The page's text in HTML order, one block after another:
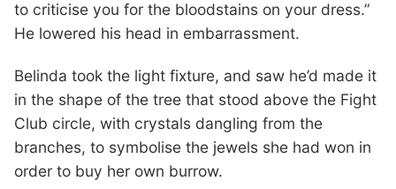
to criticise you for the bloodstains on your dress.”
He lowered his head in embarrassment.
Belinda took the light fixture, and saw he’d made it
in the shape of the tree that stood above the Fight
Club circle, with crystals dangling from the
branches, to symbolise the jewels she had won in
order to buy her own burrow.